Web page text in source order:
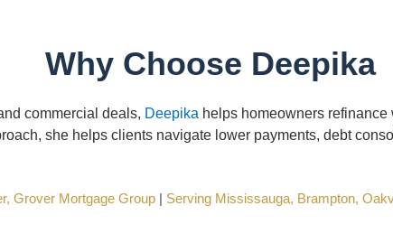
Why Choose Deepika
commercial deals, Deepika helps homeowners
she helps clients navigate lower payments, debt
Grover Mortgage Group| Serving Mississauga, Brampton,